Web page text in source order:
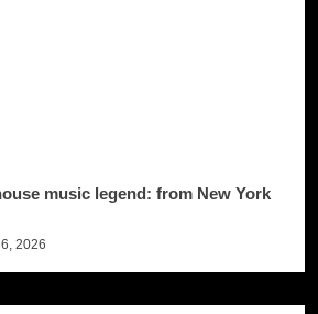
music legend: from New York
2026